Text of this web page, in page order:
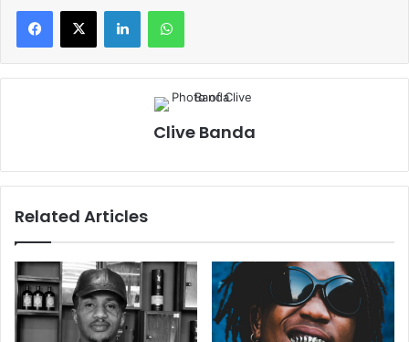
LinkedInWhatsApp
Clive Banda
Related Articles